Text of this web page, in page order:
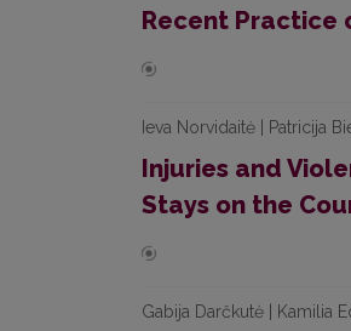
Recent Practice
Ieva Norvidaitė | Patricija
Injuries and
Stays on the
Gabija Darčkutė | Kamilia